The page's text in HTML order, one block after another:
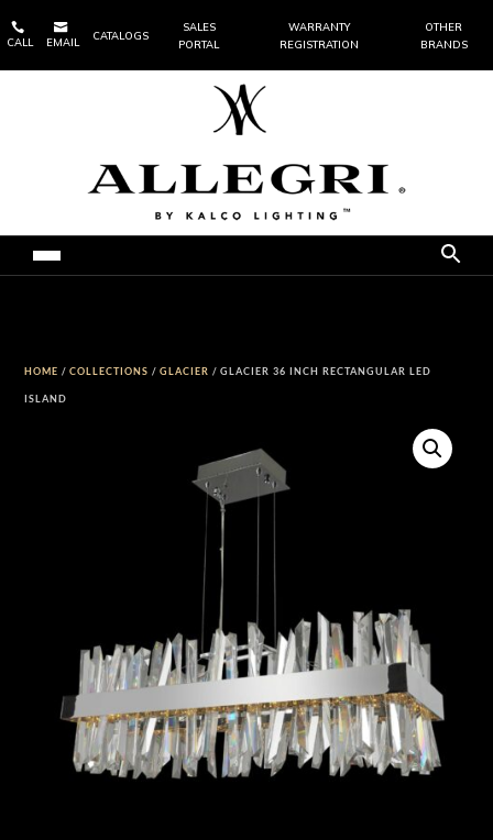

CALL

EMAIL
CATALOGS
SALES
PORTAL
WARRANTY
REGISTRATION
OTHER
BRANDS
HOME /COLLECTIONS /GLACIER / GLACIER 36 INCH RECTANGULAR LED
ISLAND